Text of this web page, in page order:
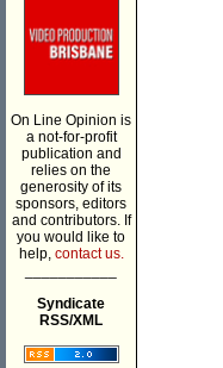
On Line Opinion is
a not-for-profit
publication and
relies on the
generosity of its
sponsors, editors
and contributors. If
you would like to
help, contact us.
Syndicate
RSS/XML